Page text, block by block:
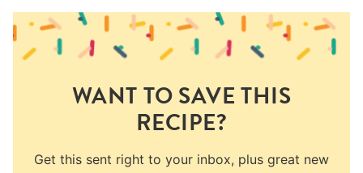
WANT TO SAVE THIS
RECIPE?
Get this sent right to your inbox, plus great new